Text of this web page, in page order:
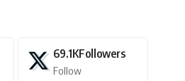
69.1KFollowers
Follow